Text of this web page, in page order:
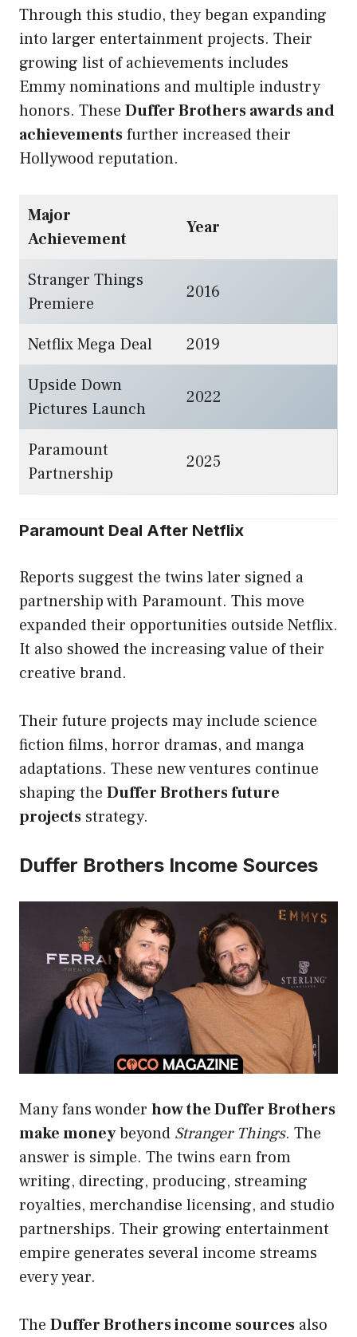
Through this studio, they began expanding
into larger entertainment projects. Their
growing list of achievements includes
Emmy nominations and multiple industry
honors. These Duffer Brothers awards and
achievementsfurther increased their
Hollywood reputation.
Major
Achievement
Year
Stranger Things
Premiere
2016
Netflix Mega Deal
2019
Upside Down
Pictures Launch
2022
Paramount
Partnership
2025
Paramount Deal After Netflix
Reports suggest the twins later signed a
partnership with Paramount. This move
expanded their opportunities outside Netflix.
It also showed the increasing value of their
creative brand.
Their future projects may include science
fiction films, horror dramas, and manga
adaptations. These new ventures continue
shaping the Duffer Brothers future
projects strategy.
Duffer Brothers Income Sources
Many fans wonder how the Duffer Brothers
make moneybeyond Stranger Things. The
answer is simple. The twins earn from
writing, directing, producing, streaming
royalties, merchandise licensing, and studio
partnerships. Their growing entertainment
empire generates several income streams
every year.
The Duffer Brothers income sources also